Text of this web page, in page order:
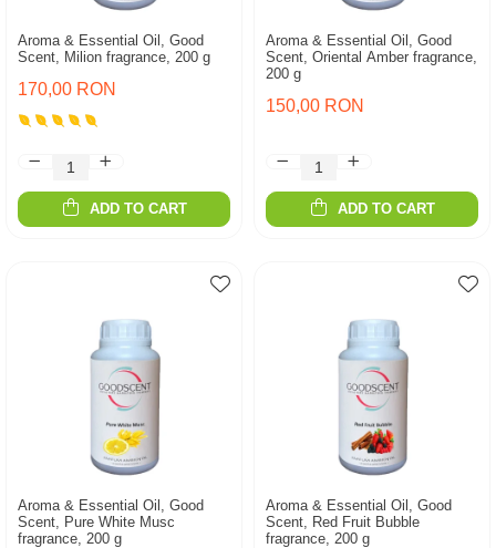
Aroma & Essential Oil, Good
Scent, Milion fragrance, 200 g
170,00 RON
ADD TO CART
Aroma & Essential Oil, Good
Scent, Oriental Amber fragrance,
200 g
150,00 RON
ADD TO CART
Aroma & Essential Oil, Good
Scent, Pure White Musc
fragrance, 200 g
Aroma & Essential Oil, Good
Scent, Red Fruit Bubble
fragrance, 200 g